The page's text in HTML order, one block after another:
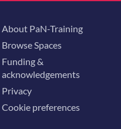
About PaN-Training
Browse Spaces
Funding &
acknowledgements
Privacy
Cookie preferences